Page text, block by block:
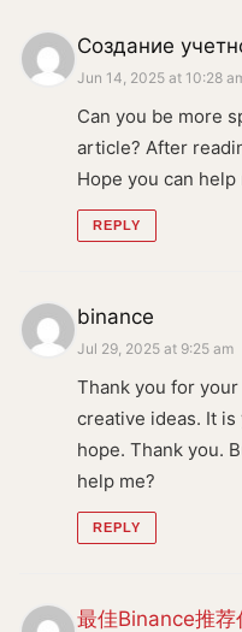
Создание
Jun 14, 2025 at 10:28
Can you be more
article? After
Hope you can help
REPLY
binance
Jul 29, 2025 at 9:25 am
Thank you for
creative ideas. It
hope. Thank you.
help me?
REPLY
最佳Binance推荐